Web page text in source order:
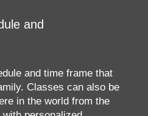
and
and time frame that
Classes can also be
in the world from the